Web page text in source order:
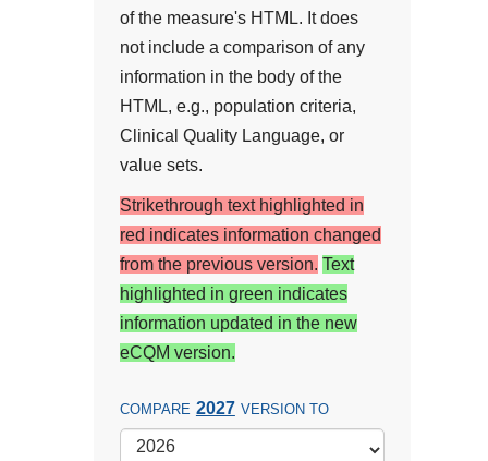
of the measure's HTML. It does
not include a comparison of any
information in the body of the
HTML, e.g., population criteria,
Clinical Quality Language, or
value sets.
Strikethrough text highlighted in
red indicates information changed
from the previous version. Text
highlighted in green indicates
information updated in the new
eCQM version.
COMPARE 2027 VERSION TO